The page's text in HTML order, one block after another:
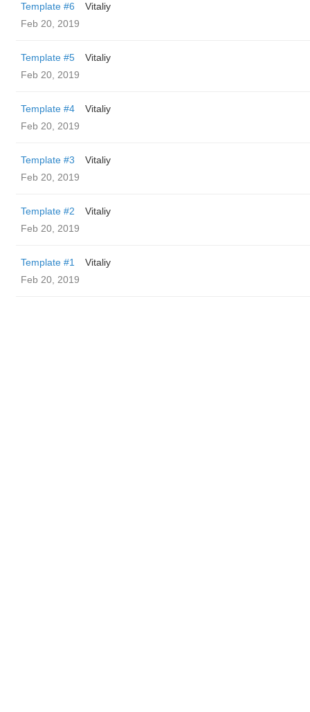
Template #6
Vitaliy
Feb 20, 2019
Template #5
Vitaliy
Feb 20, 2019
Template #4
Vitaliy
Feb 20, 2019
Template #3
Vitaliy
Feb 20, 2019
Template #2
Vitaliy
Feb 20, 2019
Template #1
Vitaliy
Feb 20, 2019